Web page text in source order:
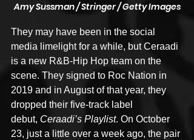
Amy Sussman / Stringer / Getty Images
They may have been in the social
media limelight for a while, but Ceraadi
is a new R&B-Hip Hop team on the
scene. They signed to Roc Nation in
2019 and in August of that year, they
dropped their five-track label
debut, Ceraadi’s Playlist. On October
23, just a little over a week ago, the pair